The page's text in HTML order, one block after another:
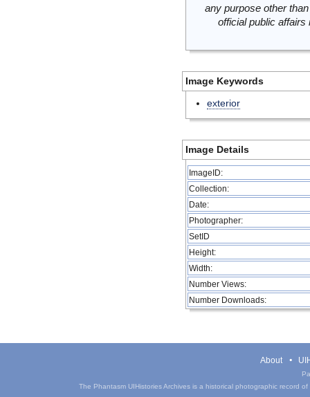
any purpose other
official public
Image Keywords
exterior
Image Details
ImageID:
Collection:
Date:
Photographer:
SetID
Height:
Width:
Number Views:
Number Downloads:
About
The Phantasm UIHistories Archives is a historical photographic record